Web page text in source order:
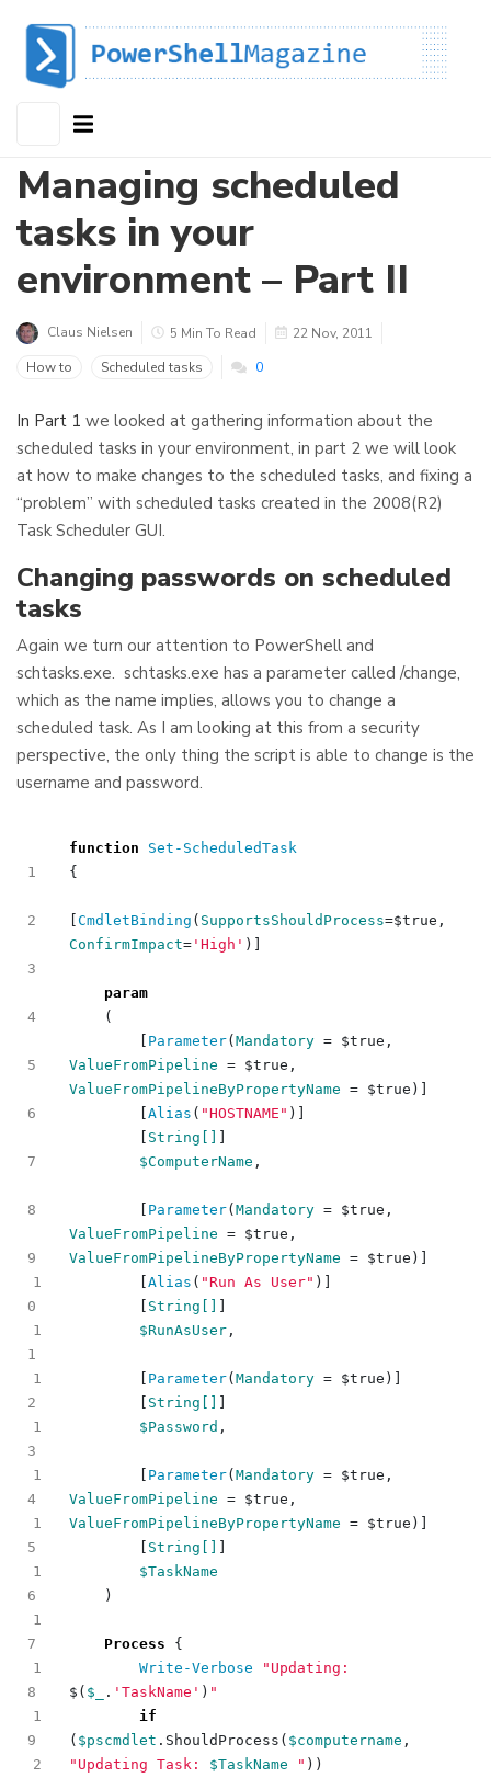
Managing scheduled
tasks in your
environment – Part II
Claus Nielsen 5 Min To Read
22 Nov, 2011
How to
Scheduled tasks 0
In Part 1 we looked at gathering information about the
scheduled tasks in your environment, in part 2 we will look
at how to make changes to the scheduled tasks, and fixing a
“problem” with scheduled tasks created in the 2008(R2)
Task Scheduler GUI.
Changing passwords on scheduled
tasks
Again we turn our attention to PowerShell and
schtasks.exe. schtasks.exe has a parameter called /change,
which as the name implies, allows you to change a
scheduled task. As I am looking at this from a security
perspective, the only thing the script is able to change is the
username and password.
4
1
1
1
1
1
4
1
1
1
1
1
2
function
Set-ScheduledTask
{
[CmdletBinding ( SupportsShouldProcess=$true ,
ConfirmImpact='High' )]
param
(
[ Parameter(Mandatory = $true ,
ValueFromPipeline = $true ,
ValueFromPipelineByPropertyName = $true )]
[Alias ( "HOSTNAME" )]
[ String[] ]
$ComputerName ,
[ Parameter(Mandatory = $true ,
ValueFromPipeline = $true ,
ValueFromPipelineByPropertyName = $true )]
[Alias ( "Run As User" )]
[ String[] ]
$RunAsUser,
[ Parameter(Mandatory = $true )]
[ String[] ]
$Password ,
[ Parameter(Mandatory = $true ,
ValueFromPipeline = $true ,
ValueFromPipelineByPropertyName = $true )]
[ String[] ]
$TaskName
)
Process
{
Write-Verbose
$( $_ . 'TaskName' ) "
if
( $pscmdlet . ShouldProcess ( $computername ,
"Updating Task: $TaskName " ))